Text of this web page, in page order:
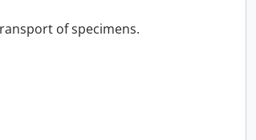
of specimens.